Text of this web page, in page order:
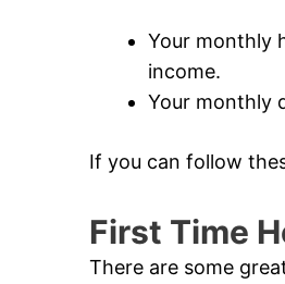
Your monthly
income.
Your monthly
If you can follow
First Time
There are some